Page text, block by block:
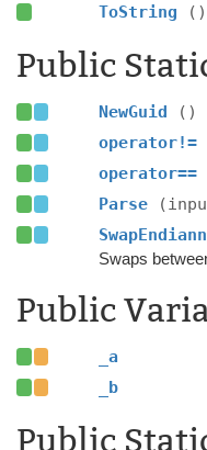
ToString
()
Public
NewGuid
()
operator!=
operator==
Parse
Swaps
Public
_a
_b
Public